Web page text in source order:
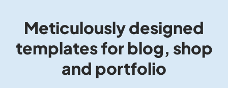
Meticulously designed
templates for blog, shop
and portfolio